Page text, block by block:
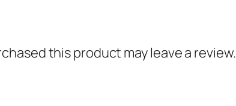
this product may leave a review.